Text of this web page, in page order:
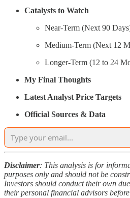
Catalysts to Watch
Near-Term (Next 90
Medium-Term (Next 12
Longer-Term (12 to 24
My Final Thoughts
Latest Analyst Price Targets
Official Sources & Data
Disclaimer: This analysis is for
purposes only and should not be
Investors should conduct their own
their personal financial advisors